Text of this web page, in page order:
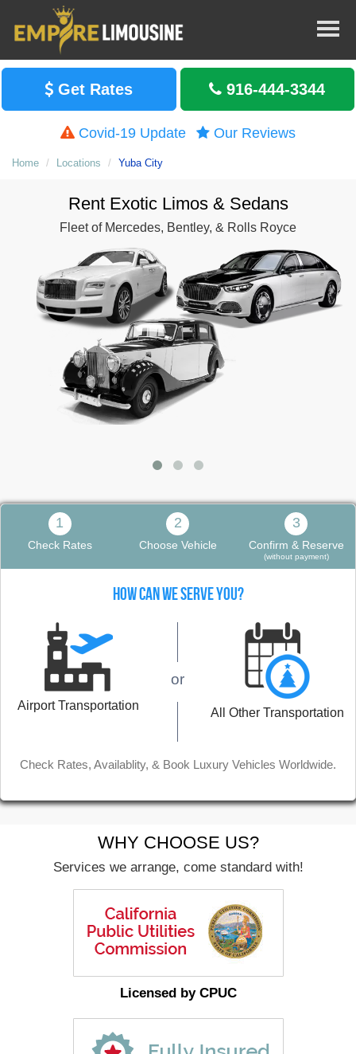
Get Rates 916-444-3344
Covid-19 Update Our Reviews
Home Locations Yuba City
Rent Exotic Limos & Sedans
Fleet of Mercedes, Bentley, & Rolls Royce
1
Check Rates
2
Choose Vehicle
3
Confirm & Reserve
(without payment)
HOW CAN WE SERVE YOU?
Airport Transportation
or
All Other Transportation
Check Rates, Availablity, & Book Luxury Vehicles Worldwide.
WHY CHOOSE US?
Services we arrange, come standard with!
Licensed by CPUC